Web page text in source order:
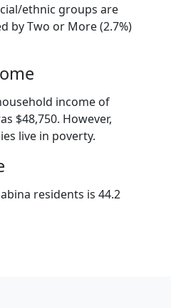
ethnic groups are
by Two or More (2.7%)
income of
$48,750. However,
live in poverty.
residents is 44.2